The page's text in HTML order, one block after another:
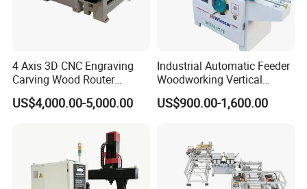
4 Axis 3D CNC Engraving
Carving Wood Router
Machine for Sale
US$4,000.00-5,000.00
Industrial Automatic Feeder
Woodworking Vertical
Single Axis Spindle Sliding
Table Spindle Moulder
US$900.00-1,600.00